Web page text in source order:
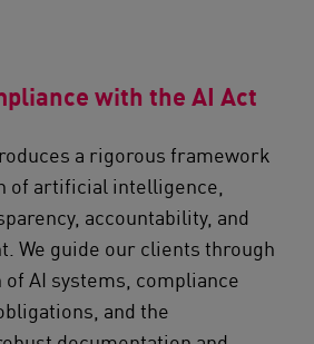
with the AI Act
a rigorous framework
of artificial intelligence,
accountability, and
We guide our clients through
AI systems, compliance
and the